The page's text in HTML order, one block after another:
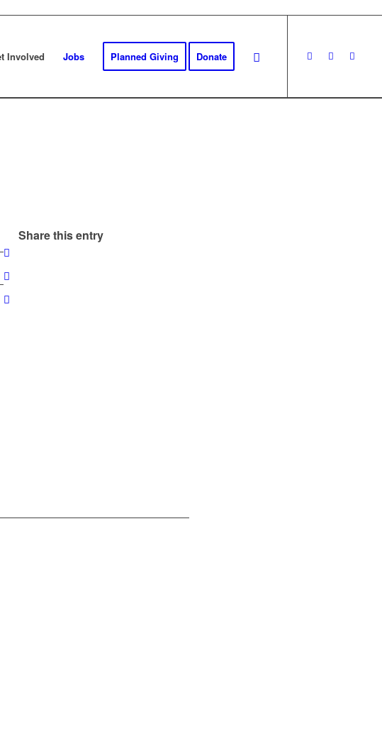
Involved Jobs Planned Giving Donate
Share this entry